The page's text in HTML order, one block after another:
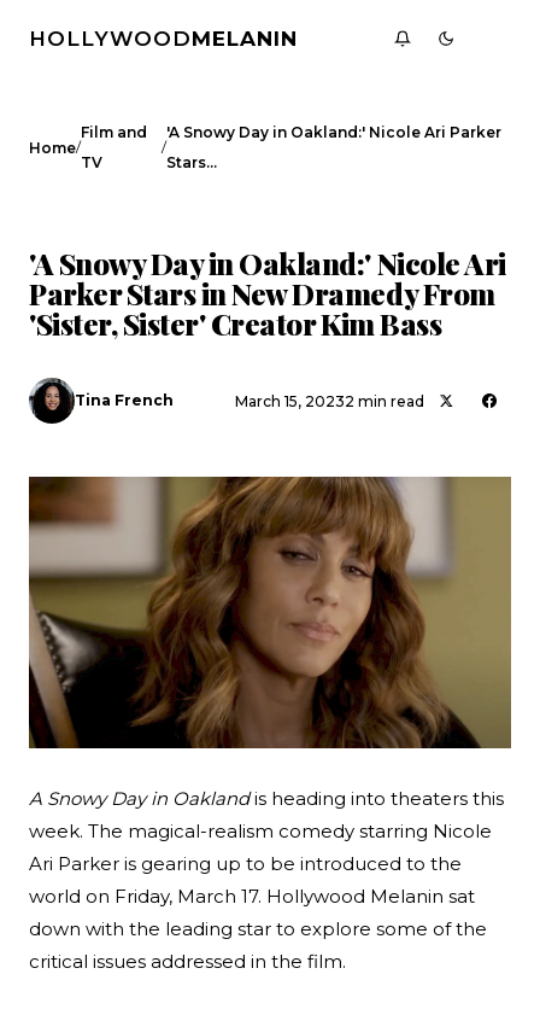
Search
HOLLYWOODMELANIN
Home/
Film and
TV
/
'A Snowy Day in Oakland:' Nicole Ari Parker
Stars…
'A Snowy Day in Oakland:' Nicole Ari
Parker Stars in New Dramedy From
'Sister, Sister' Creator Kim Bass
Tina French March 15, 20232 min read
A Snowy Day in Oaklandis heading into theaters this
week. The magical-realism comedy starring Nicole
Ari Parker is gearing up to be introduced to the
world on Friday, March 17. Hollywood Melanin sat
down with the leading star to explore some of the
critical issues addressed in the film.